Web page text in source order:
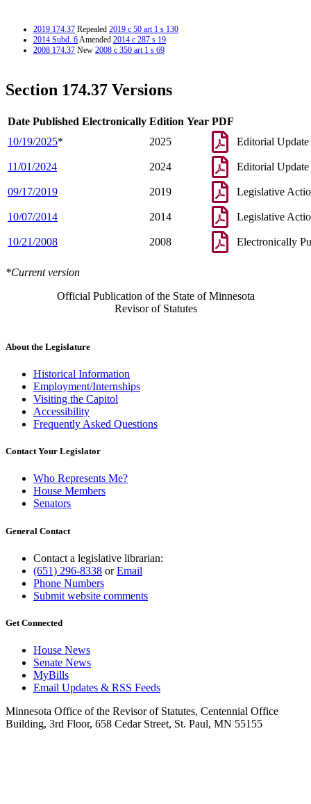
2019 174.37 Repealed 2019 c 50 art 1 s 130
2014 Subd. 6Amended 2014 c 287 s 19
2008 174.37 New 2008 c 350 art 1 s 69
Section 174.37 Versions
Date Published Electronically Edition Year PDF
10/19/2025* 2025 Editorial Update
11/01/2024 2024 Editorial Update
09/17/2019 2019 Legislative
10/07/2014 2014 Legislative
10/21/2008 2008 Electronically
*Current version
Official Publication of the State of Minnesota
Revisor of Statutes
About the Legislature
Historical Information
Employment/Internships
Visiting the Capitol
Accessibility
Frequently Asked Questions
Contact Your Legislator
Who Represents Me?
House Members
Senators
General Contact
Contact a legislative librarian:
(651) 296-8338 orEmail
Phone Numbers
Submit website comments
Get Connected
House News
Senate News
MyBills
Email Updates & RSS Feeds
Minnesota Office of the Revisor of Statutes, Centennial Office
Building, 3rd Floor, 658 Cedar Street, St. Paul, MN 55155